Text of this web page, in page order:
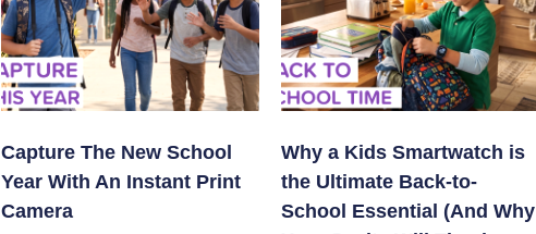
Capture The New School
Year With An Instant Print
Camera
Why a Kids Smartwatch is
the Ultimate Back-to-
School Essential (And Why